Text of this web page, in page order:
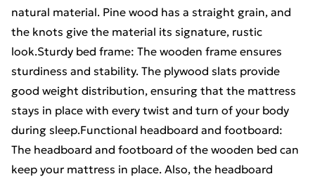
natural material. Pine wood has a straight grain, and
the knots give the material its signature, rustic
look.Sturdy bed frame: The wooden frame ensures
sturdiness and stability. The plywood slats provide
good weight distribution, ensuring that the mattress
stays in place with every twist and turn of your body
during sleep.Functional headboard and footboard:
The headboard and footboard of the wooden bed can
keep your mattress in place. Also, the headboard